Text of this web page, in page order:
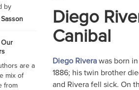
by
are a
mix of
from
Diego
Canibal
Diego Riverawas born in
1886; his twin brother
and Rivera fell sick. On